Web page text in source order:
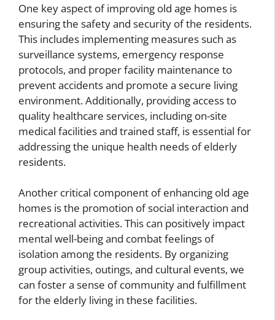
One key aspect of improving old age homes is
ensuring the safety and security of the residents.
This includes implementing measures such as
surveillance systems, emergency response
protocols, and proper facility maintenance to
prevent accidents and promote a secure living
environment. Additionally, providing access to
quality healthcare services, including on-site
medical facilities and trained staff, is essential for
addressing the unique health needs of elderly
residents.
Another critical component of enhancing old age
homes is the promotion of social interaction and
recreational activities. This can positively impact
mental well-being and combat feelings of
isolation among the residents. By organizing
group activities, outings, and cultural events, we
can foster a sense of community and fulfillment
for the elderly living in these facilities.